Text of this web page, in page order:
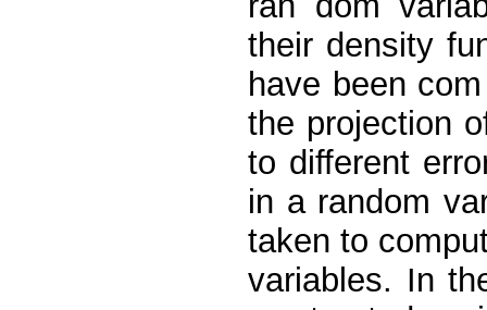
their density
have been
the projection
to different
in a random
taken to
variables. In